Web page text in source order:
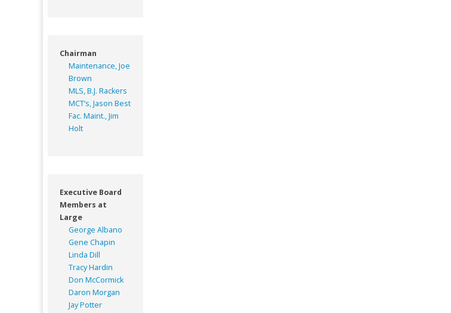
Chairman
Maintenance, Joe
Brown
MLS, B.J. Rackers
MCT’s, Jason Best
Fac. Maint., Jim
Holt
Executive Board
Members at
Large
George Albano
Gene Chapin
Linda Dill
Tracy Hardin
Don McCormick
Daron Morgan
Jay Potter